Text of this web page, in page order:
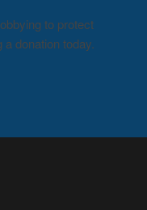
to protect
donation today.